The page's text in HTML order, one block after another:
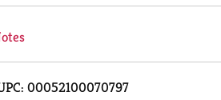
00052100070797